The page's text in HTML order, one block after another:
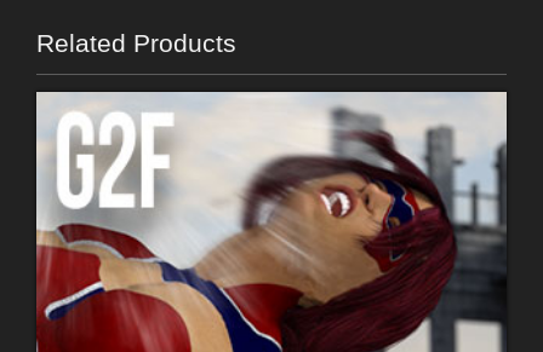
Related Products